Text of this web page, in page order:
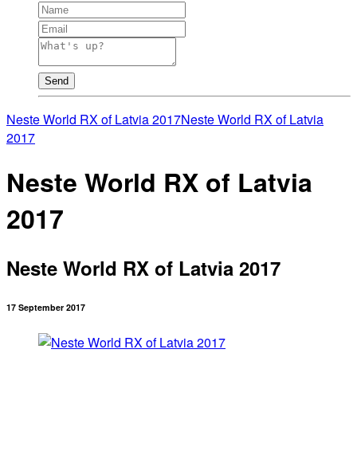
Send
Neste World RX of Latvia 2017Neste World RX of Latvia
2017
Neste World RX of Latvia
2017
Neste World RX of Latvia 2017
17 September 2017